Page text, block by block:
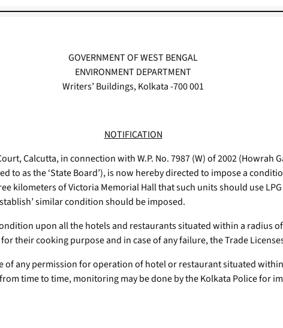
GOVERNMENT OF WEST BENGAL
ENVIRONMENT DEPARTMENT
Writers’ Buildings, Kolkata -700 001
NOTIFICATION
Calcutta, in connection with W.P. No. 7987 (W) of 2002 (Howrah
as the ‘State Board’), is now hereby directed to impose a
kilometers of Victoria Memorial Hall that such units should use
similar condition should be imposed.
upon all the hotels and restaurants situated within a radius
their cooking purpose and in case of any failure, the Trade
of any permission for operation of hotel or restaurant situated
time to time, monitoring may be done by the Kolkata Police for